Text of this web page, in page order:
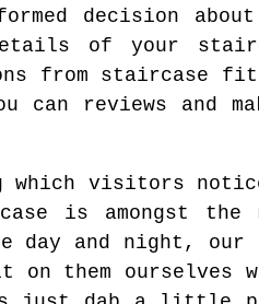
decision
of your
from staircase
reviews and
visitors
is amongst the
day and night, our
them ourselves